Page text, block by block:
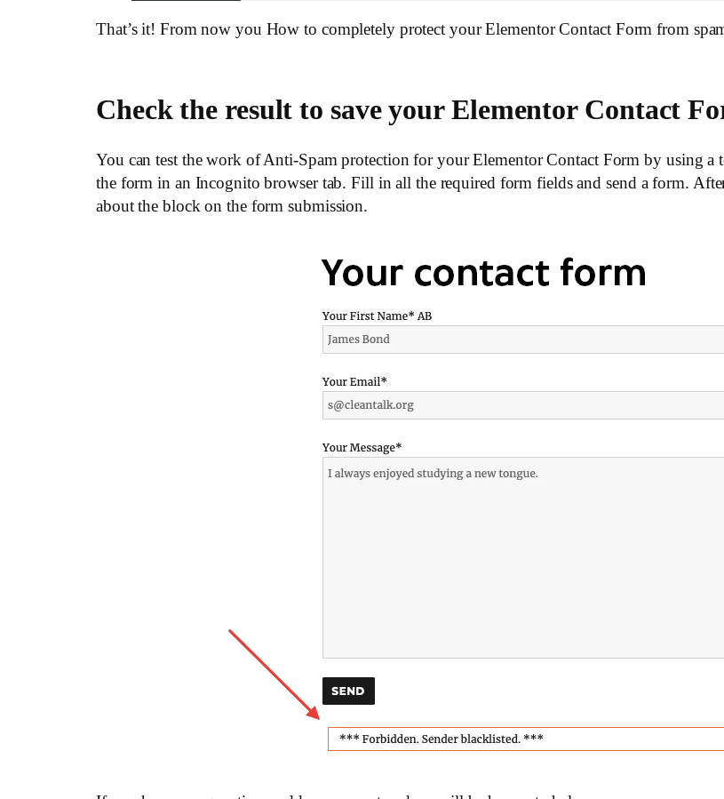
That’s it! From now you How to completely protect your Elementor Contact Form from
Check the result to save your Elementor Contact
You can test the work of Anti-Spam protection for your Elementor Contact Form by using a
the form in an Incognito browser tab. Fill in all the required form fields and send a form.
about the block on the form submission.